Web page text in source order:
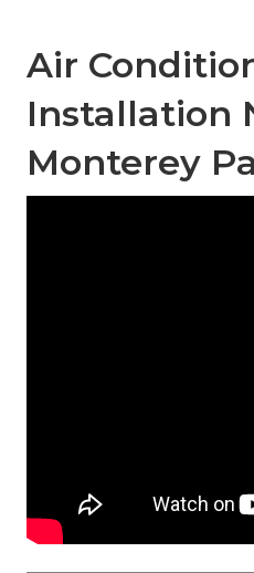
Air
Installation
Monterey